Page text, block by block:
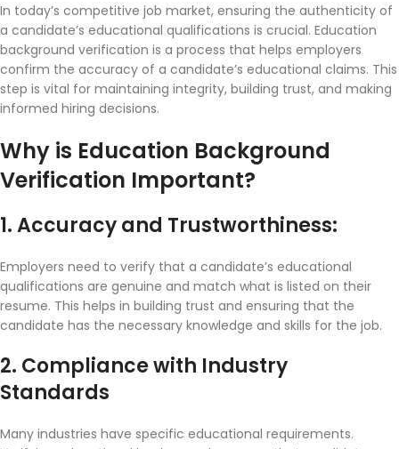
In today’s competitive job market, ensuring the authenticity of
a candidate’s educational qualifications is crucial. Education
background verification is a process that helps employers
confirm the accuracy of a candidate’s educational claims. This
step is vital for maintaining integrity, building trust, and making
informed hiring decisions.
Why is Education Background
Verification Important?
1. Accuracy and Trustworthiness:
Employers need to verify that a candidate’s educational
qualifications are genuine and match what is listed on their
resume. This helps in building trust and ensuring that the
candidate has the necessary knowledge and skills for the job.
2. Compliance with Industry
Standards
Many industries have specific educational requirements.